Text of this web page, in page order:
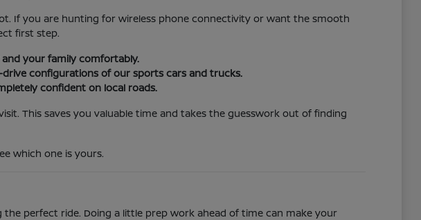
If you are hunting for wireless phone connectivity or want the smooth
first step.
your family comfortably.
configurations of our sports cars and trucks.
confident on local roads.
This saves you valuable time and takes the guesswork out of finding
which one is yours.
perfect ride. Doing a little prep work ahead of time can make your